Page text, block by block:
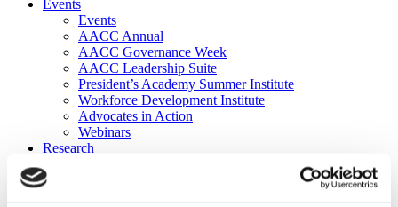
Events
Events
AACC Annual
AACC Governance Week
AACC Leadership Suite
President’s Academy Summer Institute
Workforce Development Institute
Advocates in Action
Webinars
Research